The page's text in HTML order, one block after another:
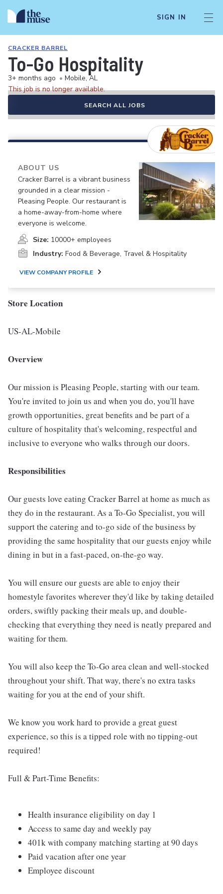
SIGN IN
CRACKER BARREL
To-Go Hospitality
3+ months ago • Mobile, AL
This job is no longer available.
SEARCH ALL JOBS
ABOUT US
Cracker Barrel is a vibrant business
grounded in a clear mission -
Pleasing People. Our restaurant is
a home-away-from-home where
everyone is welcome.
Size: 10000+ employees
Industry: Food & Beverage, Travel & Hospitality
VIEW COMPANY PROFILE
Store Location
US-AL-Mobile
Overview
Our mission is Pleasing People, starting with our team.
You're invited to join us and when you do, you'll have
growth opportunities, great benefits and be part of a
culture of hospitality that's welcoming, respectful and
inclusive to everyone who walks through our doors.
Responsibilities
Our guests love eating Cracker Barrel at home as much as
they do in the restaurant. As a To-Go Specialist, you will
support the catering and to-go side of the business by
providing the same hospitality that our guests enjoy while
dining in but in a fast-paced, on-the-go way.
You will ensure our guests are able to enjoy their
homestyle favorites wherever they'd like by taking detailed
orders, swiftly packing their meals up, and double-
checking that everything they need is neatly prepared and
waiting for them.
You will also keep the To-Go area clean and well-stocked
throughout your shift. That way, there's no extra tasks
waiting for you at the end of your shift.
We know you work hard to provide a great guest
experience, so this is a tipped role with no tipping-out
required!
Full & Part-Time Benefits:
Health insurance eligibility on day 1
Access to same day and weekly pay
401k with company matching starting at 90 days
Paid vacation after one year
Employee discount